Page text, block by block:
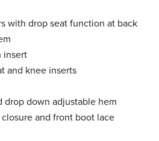
with drop seat function at back
insert
and knee inserts
drop down adjustable hem
and front boot lace